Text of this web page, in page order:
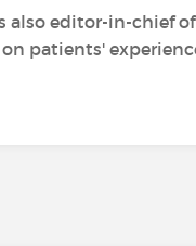
also editor-in-chief
patients'